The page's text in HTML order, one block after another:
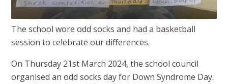
The school wore odd socks and had a basketball
session to celebrate our differences.
On Thursday 21st March 2024, the school council
organised an odd socks day for Down Syndrome Day.